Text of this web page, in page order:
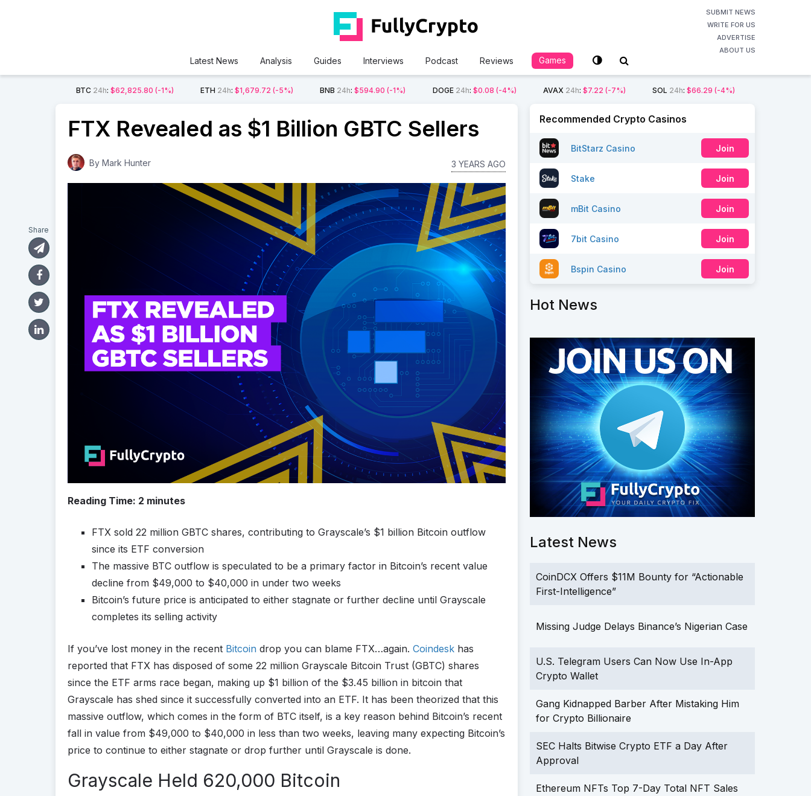
SUBMIT NEWS
WRITE FOR US
ADVERTISE
ABOUT US
Latest News Analysis Guides Interviews Podcast Reviews Games
BTC 24h:$62,825.80 (-1%) ETH 24h:$1,679.72 (-5%) BNB 24h:$594.90 (-1%) DOGE 24h: $0.08 (-4%) AVAX 24h: $7.22 (-7%) SOL 24h: $66.29 (-4%)
FTX Revealed as $1 Billion GBTC Sellers
By Mark Hunter 3 YEARS AGO
Reading Time: 2 minutes
FTX sold 22 million GBTC shares, contributing to Grayscale’s $1 billion Bitcoin outflow
since its ETF conversion
The massive BTC outflow is speculated to be a primary factor in Bitcoin’s recent value
decline from $49,000 to $40,000 in under two weeks
Bitcoin’s future price is anticipated to either stagnate or further decline until Grayscale
completes its selling activity
If you’ve lost money in the recent Bitcoin drop you can blame FTX…again. Coindesk has
reported that FTX has disposed of some 22 million Grayscale Bitcoin Trust (GBTC) shares
since the ETF arms race began, making up $1 billion of the $3.45 billion in bitcoin that
Grayscale has shed since it successfully converted into an ETF. It has been theorized that this
massive outflow, which comes in the form of BTC itself, is a key reason behind Bitcoin’s recent
fall in value from $49,000 to $40,000 in less than two weeks, leaving many expecting Bitcoin’s
price to continue to either stagnate or drop further until Grayscale is done.
Grayscale Held 620,000 Bitcoin
Share
Recommended Crypto Casinos
BitStarz Casino Join
Stake Join
mBit Casino Join
7bit Casino Join
Bspin Casino Join
Hot News
Latest News
CoinDCX Offers $11M Bounty for “Actionable
First-Intelligence”
Missing Judge Delays Binance’s Nigerian Case
U.S. Telegram Users Can Now Use In-App
Crypto Wallet
Gang Kidnapped Barber After Mistaking Him
for Crypto Billionaire
SEC Halts Bitwise Crypto ETF a Day After
Approval
Ethereum NFTs Top 7-Day Total NFT Sales